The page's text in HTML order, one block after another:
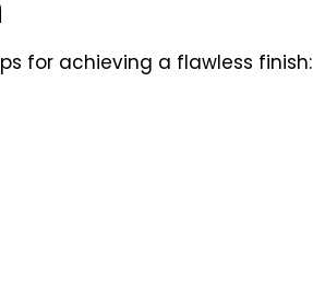
for achieving a flawless finish: